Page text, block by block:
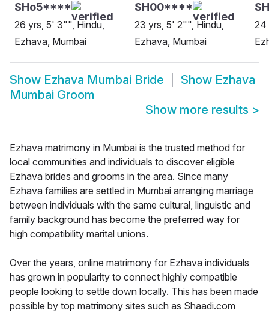
SHo5****
26 yrs, 5' 3"", Hindu,
Ezhava, Mumbai
SH00****
23 yrs, 5' 2"", Hindu,
Ezhava, Mumbai
24
Show Ezhava Mumbai Bride Show Ezhava
Mumbai Groom
Show more results >
Ezhava matrimony in Mumbai is the trusted method for
local communities and individuals to discover eligible
Ezhava brides and grooms in the area. Since many
Ezhava families are settled in Mumbai arranging marriage
between individuals with the same cultural, linguistic and
family background has become the preferred way for
high compatibility marital unions.
Over the years, online matrimony for Ezhava individuals
has grown in popularity to connect highly compatible
people looking to settle down locally. This has been made
possible by top matrimony sites such as Shaadi.com